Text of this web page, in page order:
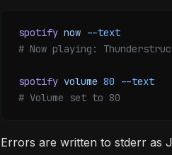
spotify now --text
# Now playing:
spotify volume 80 --text
# Volume set to 80
Errors are written to stderr as